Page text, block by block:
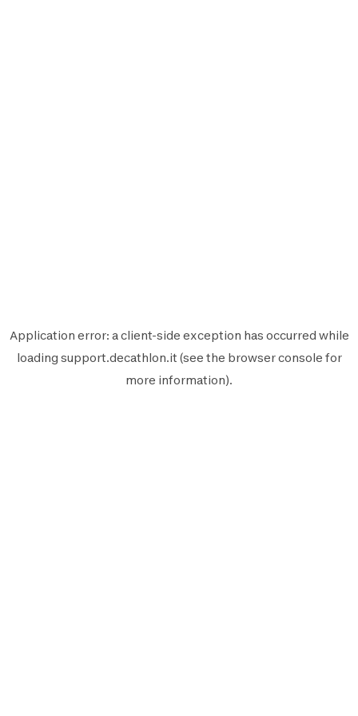
Application error: aclient-side exception has occurred while
loading support.decathlon.it (see the browser console for
more information).